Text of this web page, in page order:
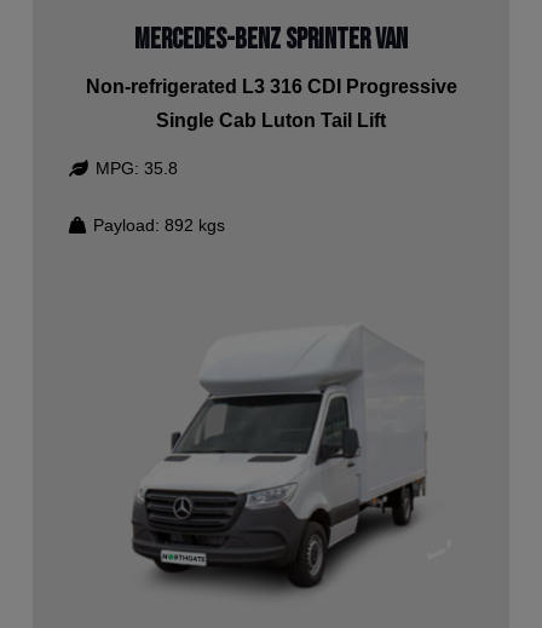
Mercedes-Benz Sprinter Van
Non-refrigerated L3 316 CDI Progressive
Single Cab Luton Tail Lift
MPG: 35.8
Payload: 892 kgs